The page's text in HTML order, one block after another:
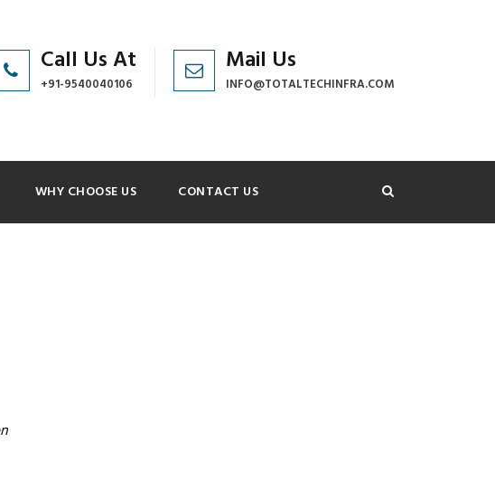
Call Us At
+91-9540040106
Mail Us
INFO@TOTALTECHINFRA.COM
WHY CHOOSE US CONTACT US